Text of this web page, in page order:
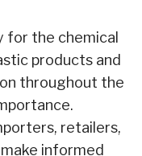
for the chemical
products and
throughout the
retailers,
informed